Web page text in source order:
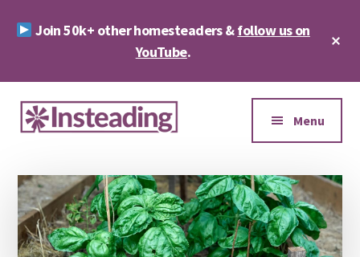
Join 50k+ other homesteaders &follow us on
YouTube.
Additional
menu
&
Sustainability
Menu